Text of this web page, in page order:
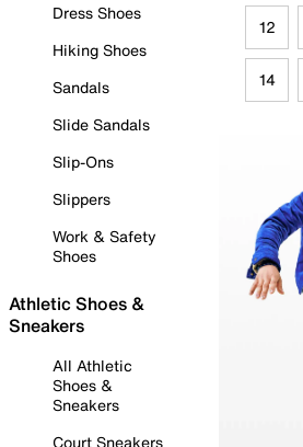
Dress Shoes
Hiking Shoes
Sandals
Slide Sandals
Slip-Ons
Slippers
Work & Safety
Shoes
Athletic Shoes &
Sneakers
All Athletic
Shoes &
Sneakers
Court Sneakers
12
14